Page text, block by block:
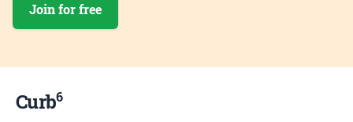
Join for free
Curb6